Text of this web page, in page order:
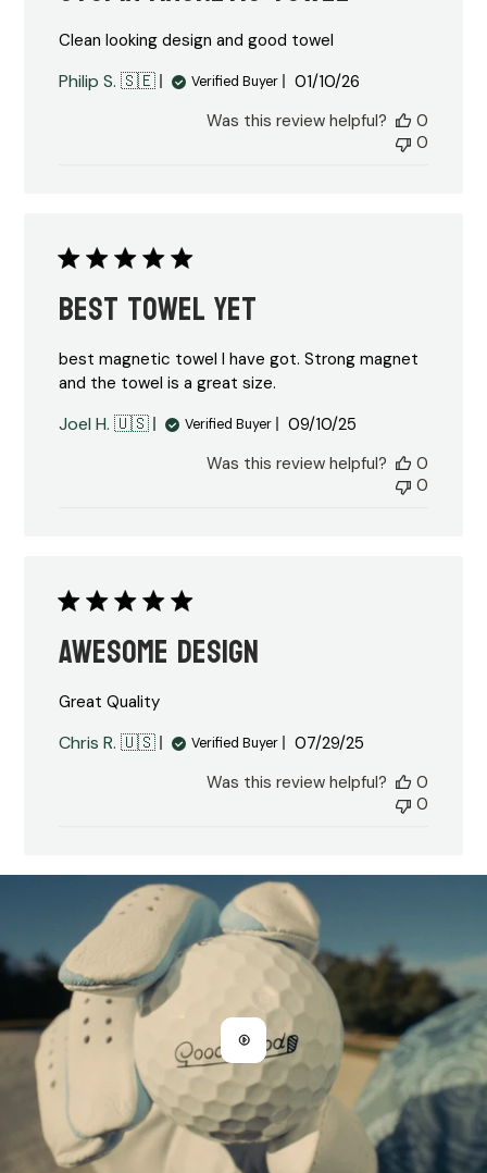
Clean looking design and good towel
Philip S. 🇸🇪 Verified Buyer
Published
01/10/26
Was this review helpful?
0
0
Best towel yet
best magnetic towel I have got. Strong magnet
and the towel is a great size.
Joel H. 🇺🇸 Verified Buyer
Published
09/10/25
Was this review helpful?
0
0
Awesome Design
Great Quality
Chris R. 🇺🇸 Verified Buyer
Published
07/29/25
Was this review helpful?
0
0